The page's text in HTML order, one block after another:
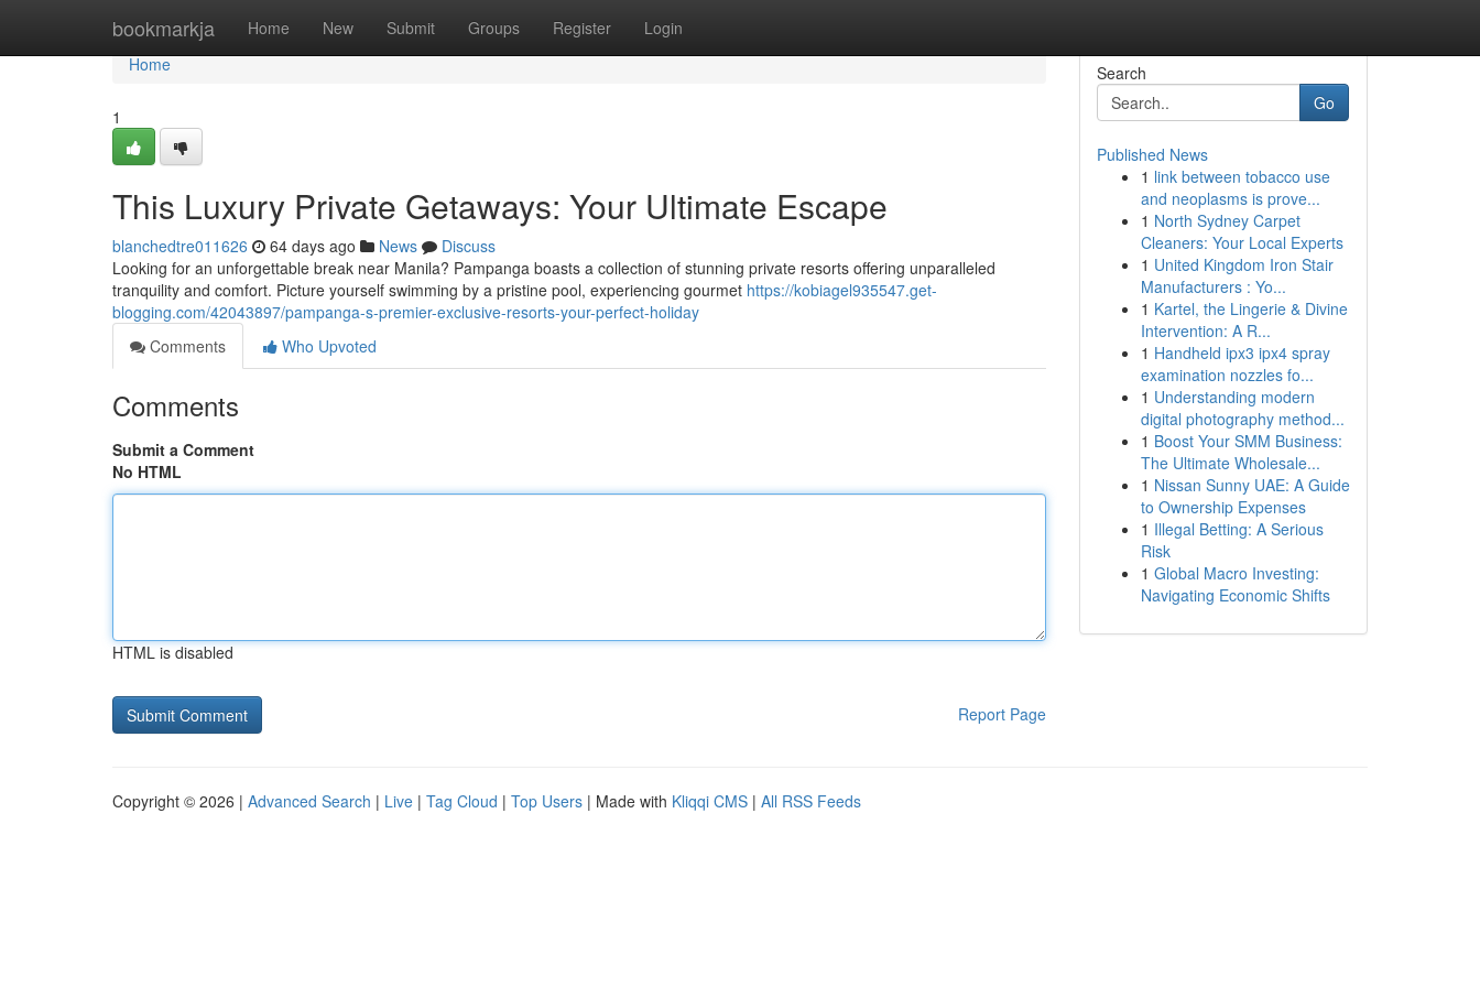
bookmarkja Home New Submit Groups Register Login
Home
Home
1
This Luxury Private Getaways: Your Ultimate Escape
blanchedtre011626 64 days ago News
Discuss
Looking for an unforgettable break near Manila? Pampanga boasts a collection of stunning private resorts offering unparalleled
tranquility and comfort. Picture yourself swimming by a pristine pool, experiencing gourmet https://kobiagel935547.get-
blogging.com/42043897/pampanga-s-premier-exclusive-resorts-your-perfect-holiday
Comments
Who Upvoted
Comments
Submit a Comment
No HTML
HTML is disabled
Report Page
Search
Go
Published News
1 link between tobacco use
and neoplasms is prove...
1 North Sydney Carpet
Cleaners: Your Local Experts
1 United Kingdom Iron Stair
Manufacturers : Yo...
1 Kartel, the Lingerie & Divine
Intervention: A R...
1 Handheld ipx3 ipx4 spray
examination nozzles fo...
1 Understanding modern
digital photography method...
1 Boost Your SMM Business:
The Ultimate Wholesale...
1 Nissan Sunny UAE: A Guide
to Ownership Expenses
1 Illegal Betting: A Serious
Risk
1 Global Macro Investing:
Navigating Economic Shifts
Copyright © 2026 | Advanced Search | Live | Tag Cloud | Top Users | Made with Kliqqi CMS | All RSS Feeds